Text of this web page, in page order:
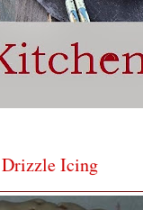
Drizzle Icing